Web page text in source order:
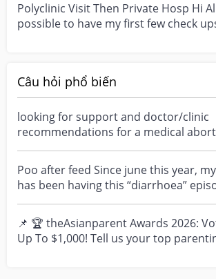
Polyclinic Visit Then Private Hosp Hi
possible to have my first few check
Câu hỏi phổ biến
looking for support and doctor/clinic
recommendations for a medical
feeling really over...
Poo after feed Since june this year,
has been having this “diarrhoea”
times....
📌 🏆 theAsianparent Awards 2026:
Up To $1,000! Tell us your top